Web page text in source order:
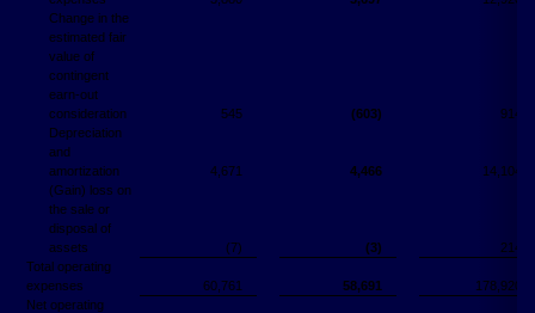
Change in the
estimated fair
value of
contingent
earn-out
consideration
545 (603)
914
Depreciation
and
amortization
4,671 4,466
14,104
(Gain) loss on
the sale or
disposal of
assets
(7) (3)
214
Total operating
expenses
60,761 58,691
178,920
Net operating